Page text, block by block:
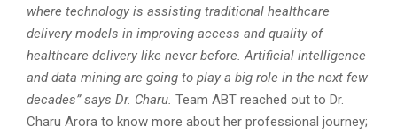
where technology is assisting traditional healthcare
delivery models in improving access and quality of
healthcare delivery like never before. Artificial intelligence
and data mining are going to play a big role in the next few
decades” says Dr. Charu. Team ABT reached out to Dr.
Charu Arora to know more about her professional journey;